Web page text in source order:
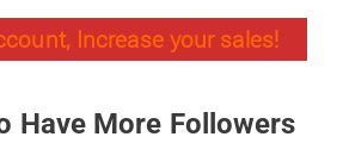
Increase your sales!
Have More Followers